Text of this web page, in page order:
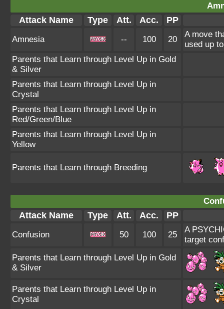
Attack Name Type Att. Acc. PP
Amnesia -- 100 20
A move
used up
Parents that Learn through Level Up in Gold
& Silver
Parents that Learn through Level Up in
Crystal
Parents that Learn through Level Up in
Red/Green/Blue
Parents that Learn through Level Up in
Yellow
Parents that Learn through Breeding
Attack Name Type Att. Acc. PP
Confusion 50 100 25
A
target
Parents that Learn through Level Up in Gold
& Silver
Parents that Learn through Level Up in
Crystal